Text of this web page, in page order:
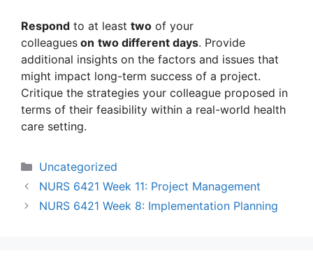
Respond to at least two of your
colleagues on two different days. Provide
additional insights on the factors and issues that
might impact long-term success of a project.
Critique the strategies your colleague proposed in
terms of their feasibility within a real-world health
care setting.
Categories
Uncategorized
NURS 6421 Week 11: Project Management
NURS 6421 Week 8: Implementation Planning